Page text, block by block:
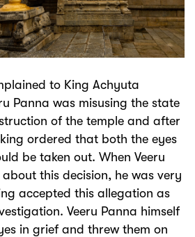
to King Achyuta
Panna was misusing the state
of the temple and after
ordered that both the eyes
be taken out. When Veeru
this decision, he was very
accepted this allegation as
Veeru Panna himself
in grief and threw them on